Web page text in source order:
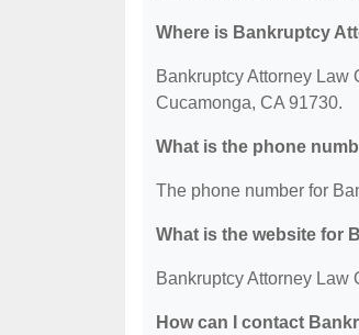
Where is Bankruptcy
Bankruptcy Attorney Law
Cucamonga, CA 91730.
What is the phone
The phone number for
What is the website for
Bankruptcy Attorney Law
How can I contact